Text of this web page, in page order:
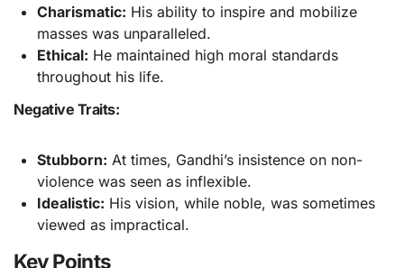
Charismatic: His ability to inspire and mobilize
masses was unparalleled.
Ethical: He maintained high moral standards
throughout his life.
Negative Traits:
Stubborn: At times, Gandhi’s insistence on non-
violence was seen as inflexible.
Idealistic: His vision, while noble, was sometimes
viewed as impractical.
Key Points